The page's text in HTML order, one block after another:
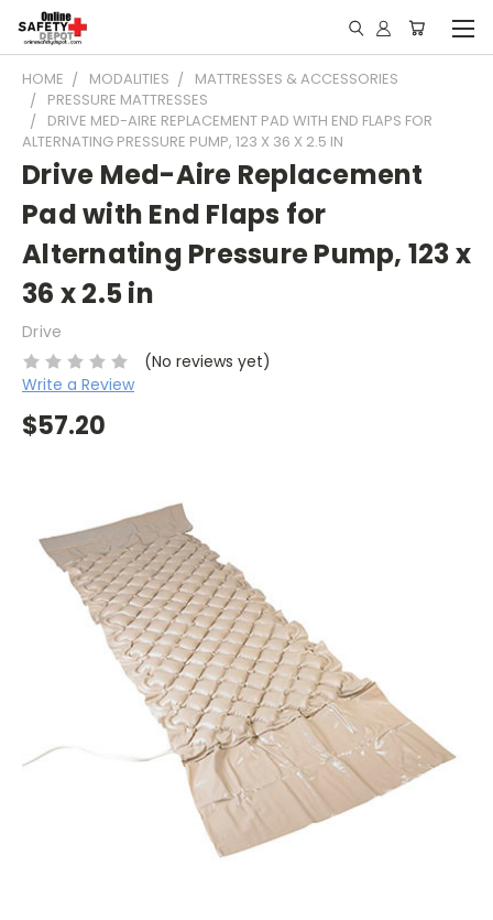
HOME MODALITIES
MATTRESSES & ACCESSORIES
PRESSURE MATTRESSES
DRIVE MED-AIRE REPLACEMENT PAD WITH END FLAPS FOR
ALTERNATING PRESSURE PUMP, 123 X 36 X 2.5 IN
Drive Med-Aire Replacement
Pad with End Flaps for
Alternating Pressure Pump, 123 x
36 x 2.5 in
Drive
(No reviews yet)
Write a Review
$57.20